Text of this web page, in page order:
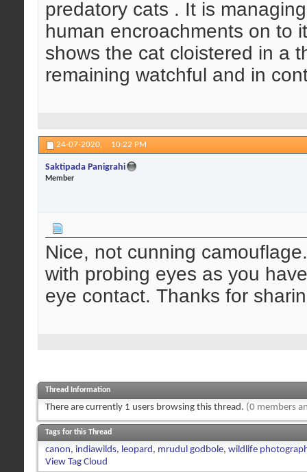
predatory cats . It is
human encroachments on to
shows the cat cloistered in a
remaining watchful and in
24-07-2020, 10:22 PM
Saktipada Panigrahi
Member
Nice, not cunning
with probing eyes as you
eye contact. Thanks for
Thread Information
There are currently 1 users browsing this thread. (0 members
Tags for this Thread
canon, indiawilds, leopard, mrudul godbole, wildlife
View Tag Cloud